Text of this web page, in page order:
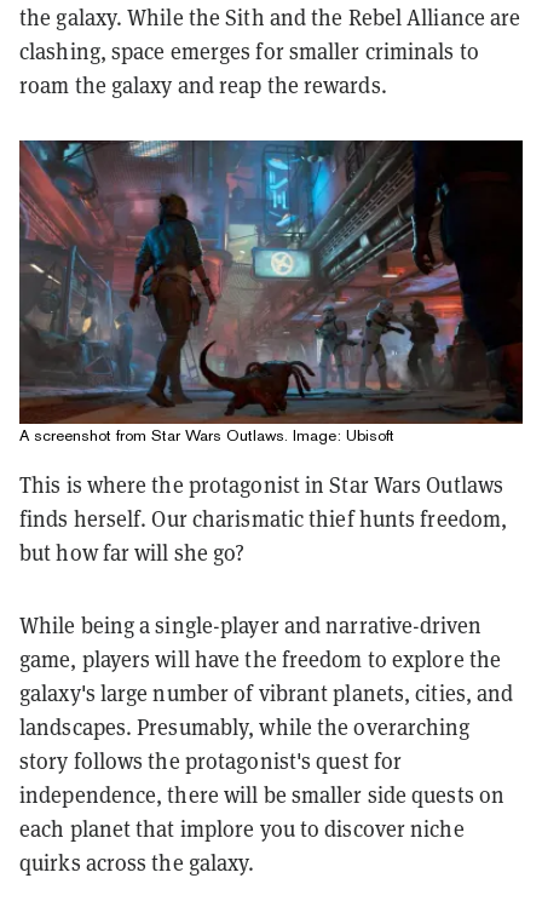
the galaxy. While the Sith and the Rebel Alliance are
clashing, space emerges for smaller criminals to
roam the galaxy and reap the rewards.
A screenshot from Star Wars Outlaws. Image: Ubisoft
This is where the protagonist in Star Wars Outlaws
finds herself. Our charismatic thief hunts freedom,
but how far will she go?
While being a single-player and narrative-driven
game, players will have the freedom to explore the
galaxy's large number of vibrant planets, cities, and
landscapes. Presumably, while the overarching
story follows the protagonist's quest for
independence, there will be smaller side quests on
each planet that implore you to discover niche
quirks across the galaxy.